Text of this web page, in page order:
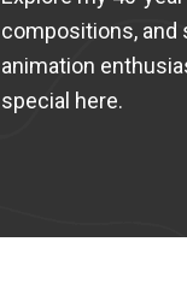
compositions, and
animation
special here.